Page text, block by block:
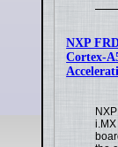
NXP
Cortex-